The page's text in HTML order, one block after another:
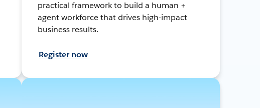
practical framework to build a human +
agent workforce that drives high-impact
business results.
Register now